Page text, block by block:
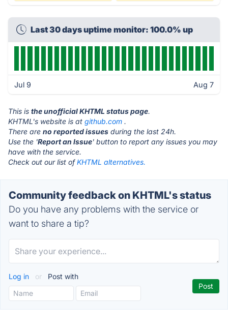
Last 30 days uptime monitor: 100.0% up
Jul 9 Aug 7
This is the unofficial KHTML status page.
KHTML's website is at github.com .
There are no reported issues during the last 24h.
Use the 'Report an Issue' button to report any issues you may
have with the service.
Check out our list ofKHTML alternatives.
Community feedback on KHTML's status
Do you have any problems with the service or
want to share a tip?
Log in or Post with